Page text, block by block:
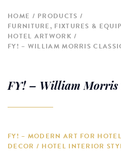
HOME
PRODUCTS
FURNITURE, FIXTURES &
HOTEL ARTWORK
FY! – WILLIAM MORRIS
FY! – William Morris
FY! – MODERN ART FOR
DECOR / HOTEL INTERIOR